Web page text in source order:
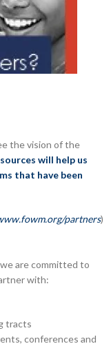
the vision of the
will help us
that have been
partners)
are committed to
with:
tracts
conferences and